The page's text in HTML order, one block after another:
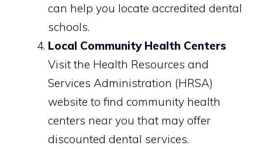
can help you locate accredited dental
schools.
Local Community Health Centers
Visit the Health Resources and
Services Administration (HRSA)
website to find community health
centers near you that may offer
discounted dental services.